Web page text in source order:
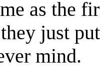
as the
just
mind.